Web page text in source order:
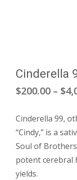
Cinderella
$200.00 – $
Cinderella 99,
“Cindy,” is a
Soul of
potent cerebral
yields.